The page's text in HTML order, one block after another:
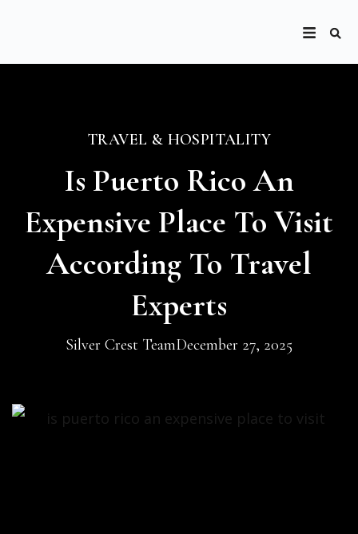
TRAVEL & HOSPITALITY
Is Puerto Rico An
Expensive Place To Visit
According To Travel
Experts
Silver Crest TeamDecember 27, 2025